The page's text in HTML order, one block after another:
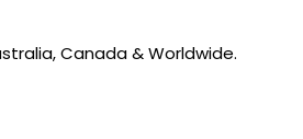
Canada & Worldwide.